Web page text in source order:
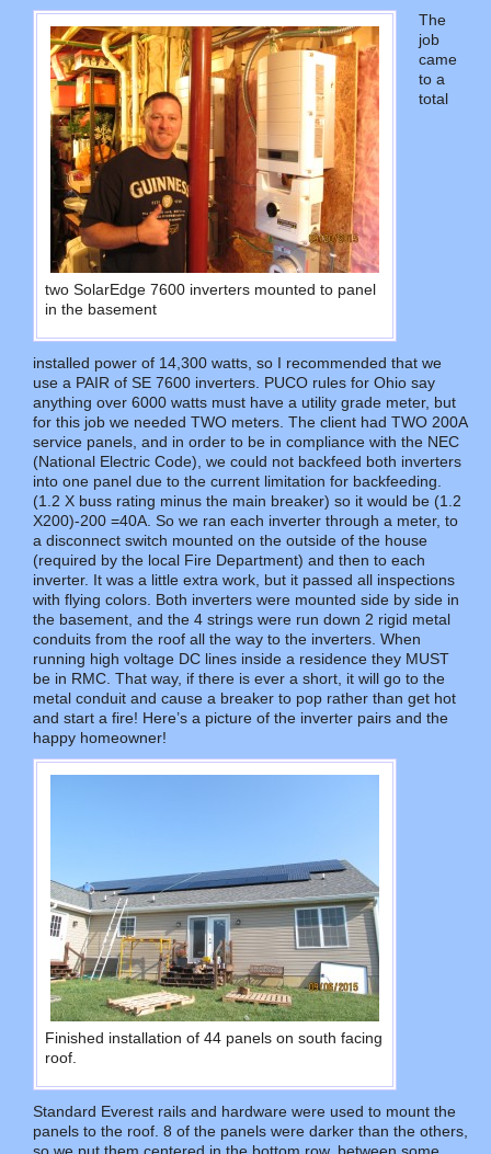
two SolarEdge 7600 inverters mounted to panel
in the basement
The
job
came
to a
total
installed power of 14,300 watts, so I recommended that we
use a PAIR of SE 7600 inverters. PUCO rules for Ohio say
anything over 6000 watts must have a utility grade meter, but
for this job we needed TWO meters. The client had TWO 200A
service panels, and in order to be in compliance with the NEC
(National Electric Code), we could not backfeed both inverters
into one panel due to the current limitation for backfeeding.
(1.2 X buss rating minus the main breaker) so it would be (1.2
X200)-200 =40A. So we ran each inverter through a meter, to
a disconnect switch mounted on the outside of the house
(required by the local Fire Department) and then to each
inverter. It was a little extra work, but it passed all inspections
with flying colors. Both inverters were mounted side by side in
the basement, and the 4 strings were run down 2 rigid metal
conduits from the roof all the way to the inverters. When
running high voltage DC lines inside a residence they MUST
be in RMC. That way, if there is ever a short, it will go to the
metal conduit and cause a breaker to pop rather than get hot
and start a fire! Here’s a picture of the inverter pairs and the
happy homeowner!
Finished installation of 44 panels on south facing
roof.
Standard Everest rails and hardware were used to mount the
panels to the roof. 8 of the panels were darker than the others,